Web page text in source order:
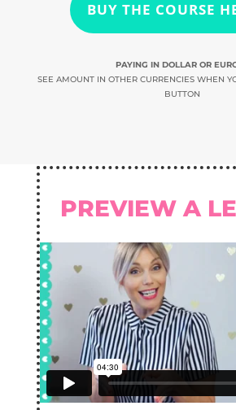
BUY THE COURSE
PAYING IN DOLLAR OR
SEE AMOUNT IN OTHER CURRENCIES WHEN
BUTTON
PREVIEW A